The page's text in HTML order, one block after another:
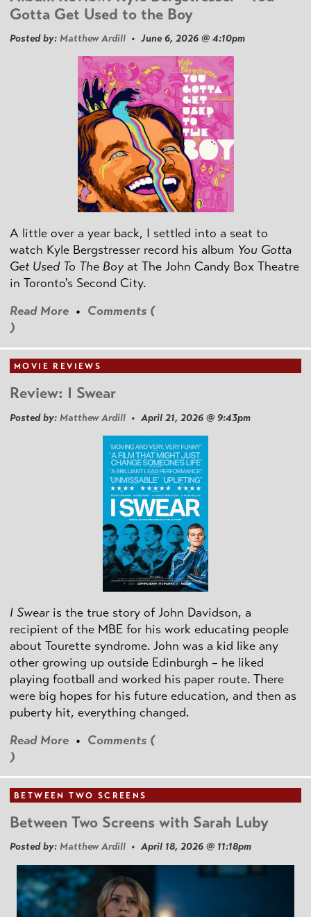
Gotta Get Used to the Boy
Posted by: Matthew Ardill • June 6, 2026 @ 4:10pm
A little over a year back, I settled into a seat to
watch Kyle Bergstresser record his album You Gotta
Get Used To The Boyat The John Candy Box Theatre
in Toronto's Second City.
Read More • Comments (
)
MOVIE REVIEWS
Review: I Swear
Posted by: Matthew Ardill • April 21, 2026 @ 9:43pm
I Swear is the true story of John Davidson, a
recipient of the MBE for his work educating people
about Tourette syndrome. John was a kid like any
other growing up outside Edinburgh – he liked
playing football and worked his paper route. There
were big hopes for his future education, and then as
puberty hit, everything changed.
Read More • Comments (
)
BETWEEN TWO SCREENS
Between Two Screens with Sarah Luby
Posted by: Matthew Ardill • April 18, 2026 @ 11:18pm